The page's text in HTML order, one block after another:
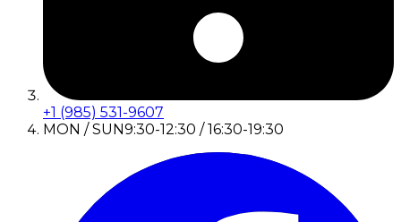
+1 (985) 531-9607
MON / SUN9:30-12:30 / 16:30-19:30